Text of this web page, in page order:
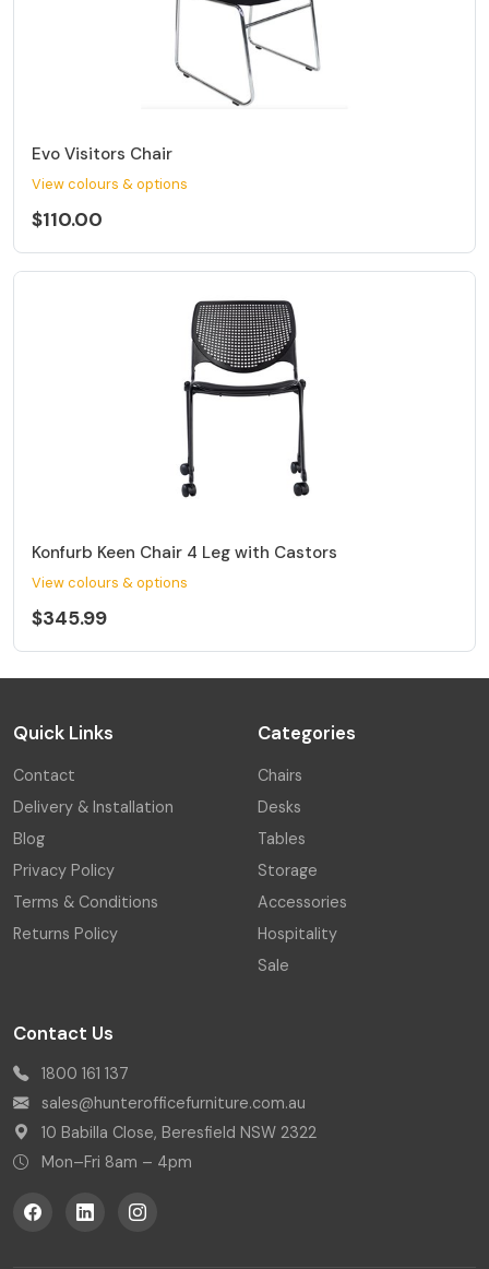
Evo Visitors Chair
View colours & options
$110.00
Konfurb Keen Chair 4 Leg with Castors
View colours & options
$345.99
Quick Links
Contact
Delivery & Installation
Blog
Privacy Policy
Terms & Conditions
Returns Policy
Categories
Chairs
Desks
Tables
Storage
Accessories
Hospitality
Sale
Contact Us
1800 161 137
sales@hunterofficefurniture.com.au
10 Babilla Close, Beresfield NSW 2322
Mon–Fri 8am – 4pm